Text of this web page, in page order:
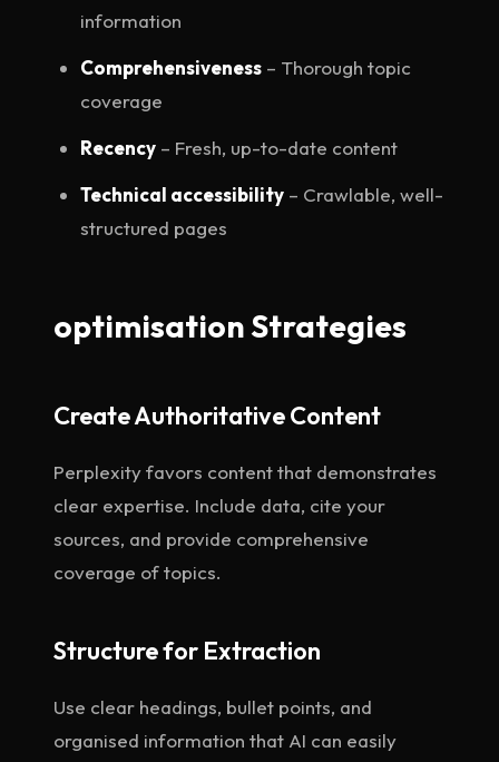
information
Comprehensiveness – Thorough topic
coverage
Recency – Fresh, up-to-date content
Technical accessibility – Crawlable, well-
structured pages
optimisation Strategies
Create Authoritative Content
Perplexity favors content that demonstrates
clear expertise. Include data, cite your
sources, and provide comprehensive
coverage of topics.
Structure for Extraction
Use clear headings, bullet points, and
organised information that AI can easily